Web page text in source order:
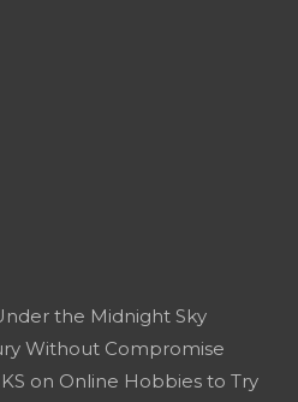
the Midnight Sky
Without Compromise
on Online Hobbies to Try